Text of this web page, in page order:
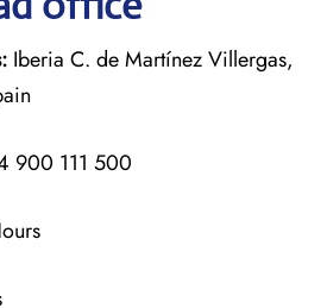
Iberia C. de Martínez Villergas,
900 111 500